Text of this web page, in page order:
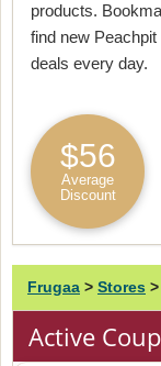
products.
find new
deals every day.
$56
Average
Discount
Frugaa > Stores >
Active